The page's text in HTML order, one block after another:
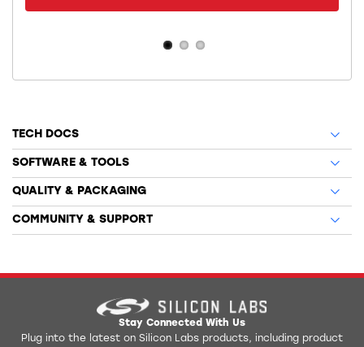
TECH DOCS
SOFTWARE & TOOLS
QUALITY & PACKAGING
COMMUNITY & SUPPORT
Stay Connected With Us
Plug into the latest on Silicon Labs products, including product